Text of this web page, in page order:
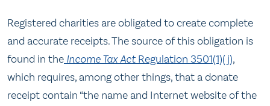
Registered charities are obligated to create complete
and accurate receipts. The source of this obligation is
found in the Income Tax ActRegulation 3501(1)(j),
which requires, among other things, that a donate
receipt contain “the name and Internet website of the